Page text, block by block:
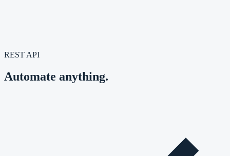
REST API
Automate anything.